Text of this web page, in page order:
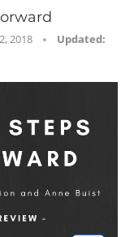
2018
Updated: